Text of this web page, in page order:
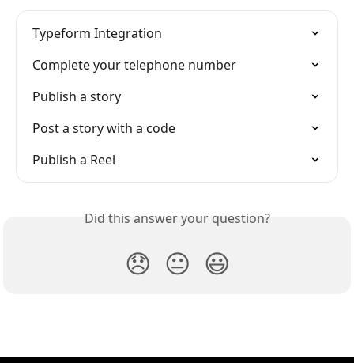
Typeform Integration
Complete your telephone number
Publish a story
Post a story with a code
Publish a Reel
Did this answer your question?
😞 😐 😃